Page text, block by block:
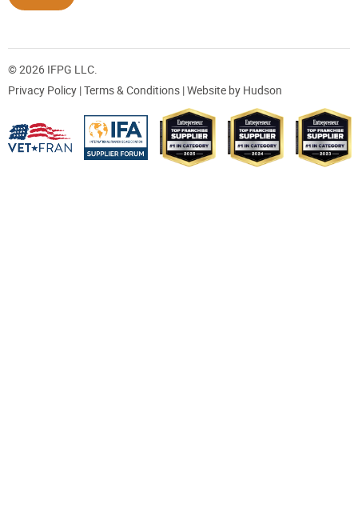
© 2026 IFPG LLC.
Privacy Policy |Terms & Conditions | Website by Hudson